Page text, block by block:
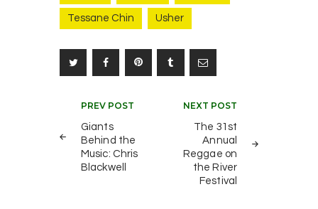
Tessane Chin Usher
Post
navigation
PREV POST
Giants
Behind the
Music: Chris
Blackwell
NEXT POST
The 31st
Annual
Reggae on
the River
Festival